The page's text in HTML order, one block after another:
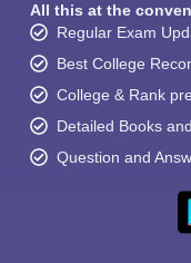
All this at the
Regular Exam
Best College
College & Rank
Detailed Books
Question and